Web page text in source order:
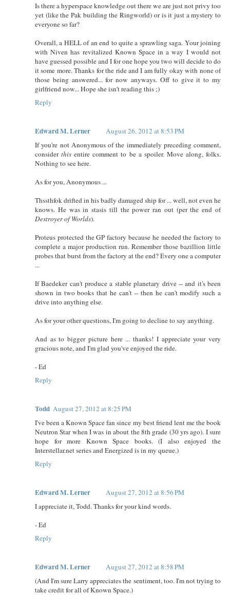
Is there a hyperspace knowledge out there we are just not privy too
yet (like the Pak building the Ringworld) or is it just a mystery to
everyone so far?
Overall, a HELL of an end to quite a sprawling saga. Your joining
with Niven has revitalized Known Space in a way I would not
have guessed possible and I for one hope you two will decide to do
it some more. Thanks for the ride and I am fully okay with none of
those being answered... for now anyways. Off to give it to my
girlfriend now... Hope she isn't reading this ;)
Reply
Edward M. Lerner
August 26, 2012 at 8:53 PM
If you're not Anonymous of the immediately preceding comment,
considerthis entire comment to be a spoiler. Move along, folks.
Nothing to see here.
As for you, Anonymous ...
Thssthfok drifted in his badly damaged ship for ... well, not even he
knows. He was in stasis till the power ran out (per the end of
Destroyer of Worlds).
Proteus protected the GP factory because he needed the factory to
complete a major production run. Remember those bazillion little
probes that burst from the factory at the end? Every one a computer
...
If Baedeker can't produce a stable planetary drive -- and it's been
shown in two books that he can't -- then he can't modify such a
drive into anything else.
As for your other questions, I'm going to decline to say anything.
And as to bigger picture here ... thanks! I appreciate your very
gracious note, and I'm glad you've enjoyed the ride.
- Ed
Reply
Todd August 27, 2012 at 8:25 PM
I've been a Known Space fan since my best friend lent me the book
Neutron Star when I was in about the 8th grade (30 yrs ago). I sure
hope for more Known Space books. (I also enjoyed the
Interstellar.net series and Energized is in my queue.)
Reply
Edward M. Lerner
August 27, 2012 at 8:56 PM
I appreciate it, Todd. Thanks for your kind words.
- Ed
Reply
Edward M. Lerner
August 27, 2012 at 8:58 PM
(And I'm sure Larry appreciates the sentiment, too. I'm not trying to
take credit for all of Known Space.)